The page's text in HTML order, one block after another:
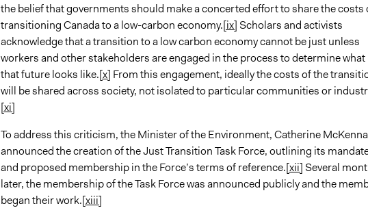
the belief that governments should make a concerted effort to share the costs
transitioning Canada to a low-carbon economy.[ix] Scholars and activists
acknowledge that a transition to a low carbon economy cannot be just unless
workers and other stakeholders are engaged in the process to determine what
that future looks like.[x] From this engagement, ideally the costs of the
will be shared across society, not isolated to particular communities or
[xi]
To address this criticism, the Minister of the Environment, Catherine
announced the creation of the Just Transition Task Force, outlining its
and proposed membership in the Force’s terms of reference.[xii] Several
later, the membership of the Task Force was announced publicly and the
began their work.[xiii]